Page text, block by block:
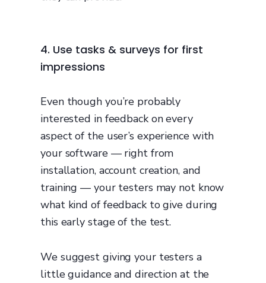
4. Use tasks & surveys for first
impressions
Even though you’re probably
interested in feedback on every
aspect of the user’s experience with
your software — right from
installation, account creation, and
training — your testers may not know
what kind of feedback to give during
this early stage of the test.
We suggest giving your testers a
little guidance and direction at the